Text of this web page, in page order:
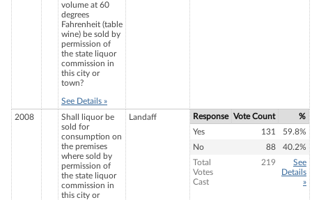
volume at 60
degrees
Fahrenheit (table
wine) be sold by
permission of
the state liquor
commission in
this city or
town?
See Details »
2008
Shall liquor be
sold for
consumption on
the premises
where sold by
permission of
the state liquor
commission in
this city or
Landaff Response Vote Count
%
Yes
131
59.8%
No
88
40.2%
Total
Votes
Cast
219
See
Details
»